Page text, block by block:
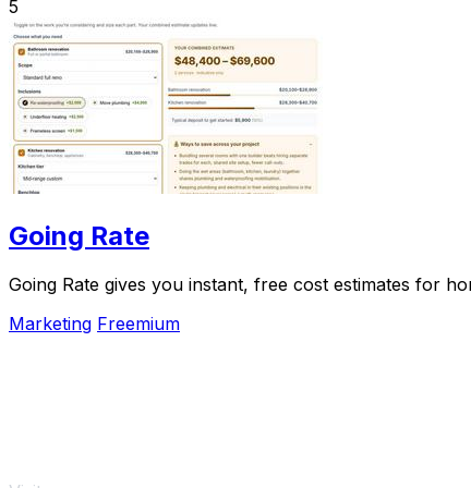
5
Going Rate
Going Rate gives you instant, free cost estimates for
Marketing Freemium